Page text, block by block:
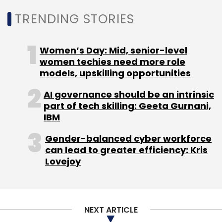
Sign up for Newsletter
Daily Newsletter
Weekly Newsletter
Monthly Newsletter
TRENDING STORIES
Women’s Day: Mid, senior-level
women techies need more role
models, upskilling opportunities
AI governance should be an intrinsic
part of tech skilling: Geeta Gurnani,
IBM
Gender-balanced cyber workforce
can lead to greater efficiency: Kris
Lovejoy
NEXT ARTICLE